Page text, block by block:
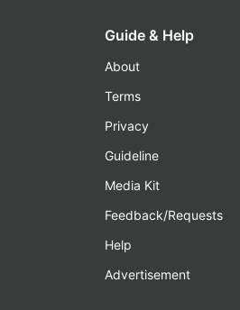
Guide & Help
About
Terms
Privacy
Guideline
Media Kit
Feedback/Requests
Help
Advertisement